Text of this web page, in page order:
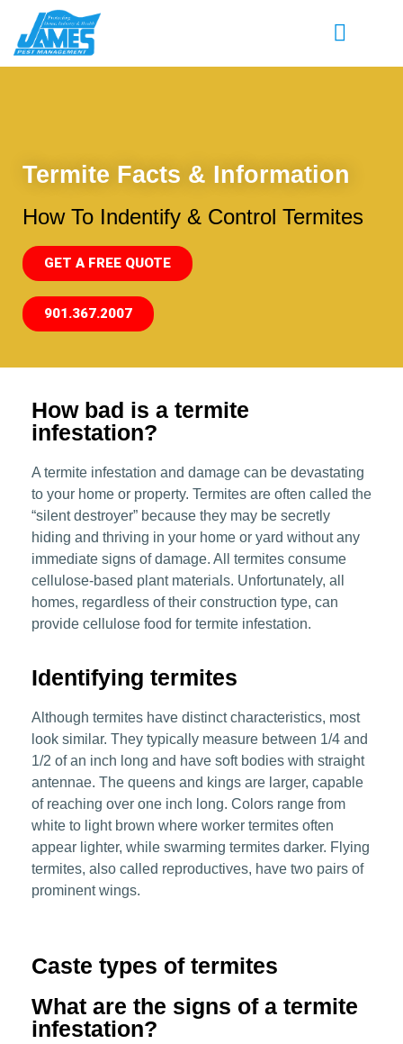
Termite Facts & Information
How To Indentify & Control Termites
GET A FREE QUOTE
901.367.2007
How bad is a termite
infestation?
A termite infestation and damage can be devastating
to your home or property. Termites are often called the
“silent destroyer” because they may be secretly
hiding and thriving in your home or yard without any
immediate signs of damage. All termites consume
cellulose-based plant materials. Unfortunately, all
homes, regardless of their construction type, can
provide cellulose food for termite infestation.
Identifying termites
Although termites have distinct characteristics, most
look similar. They typically measure between 1/4 and
1/2 of an inch long and have soft bodies with straight
antennae. The queens and kings are larger, capable
of reaching over one inch long. Colors range from
white to light brown where worker termites often
appear lighter, while swarming termites darker. Flying
termites, also called reproductives, have two pairs of
prominent wings.
Caste types of termites
What are the signs of a termite
infestation?